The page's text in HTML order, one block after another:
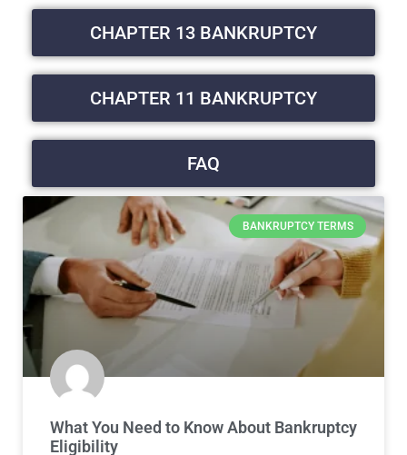
CHAPTER 13 BANKRUPTCY
CHAPTER 11 BANKRUPTCY
FAQ
BANKRUPTCY TERMS
What You Need to Know About Bankruptcy
Eligibility